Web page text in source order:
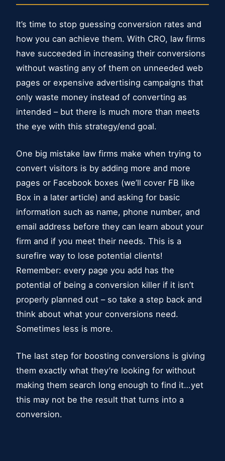
It’s time to stop guessing conversion rates and
how you can achieve them. With CRO, law firms
have succeeded in increasing their conversions
without wasting any of them on unneeded web
pages or expensive advertising campaigns that
only waste money instead of converting as
intended – but there is much more than meets
the eye with this strategy/end goal.
One big mistake law firms make when trying to
convert visitors is by adding more and more
pages or Facebook boxes (we’ll cover FB like
Box in a later article) and asking for basic
information such as name, phone number, and
email address before they can learn about your
firm and if you meet their needs. This is a
surefire way to lose potential clients!
Remember: every page you add has the
potential of being a conversion killer if it isn’t
properly planned out – so take a step back and
think about what your conversions need.
Sometimes less is more.
The last step for boosting conversions is giving
them exactly what they’re looking for without
making them search long enough to find it…yet
this may not be the result that turns into a
conversion.